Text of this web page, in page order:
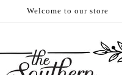
Welcome to our store